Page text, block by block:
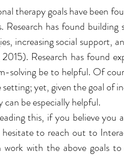
therapy goals have been
Research has found
increasing social support,
Research has found
solving be to helpful. Of
yet, given the goal of
can be especially helpful.
this, if you believe you
to reach out to
work with the above goals